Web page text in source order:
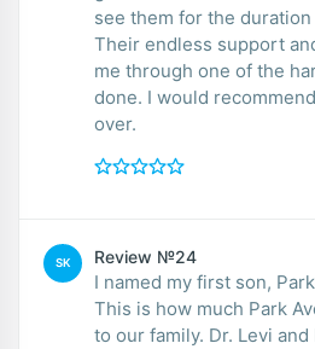
see them for the
Their endless support
me through one of the
done. I would recommend them 1 million times
over.
SK Review №24
I named my first son,
This is how much Park
to our family. Dr. Levi